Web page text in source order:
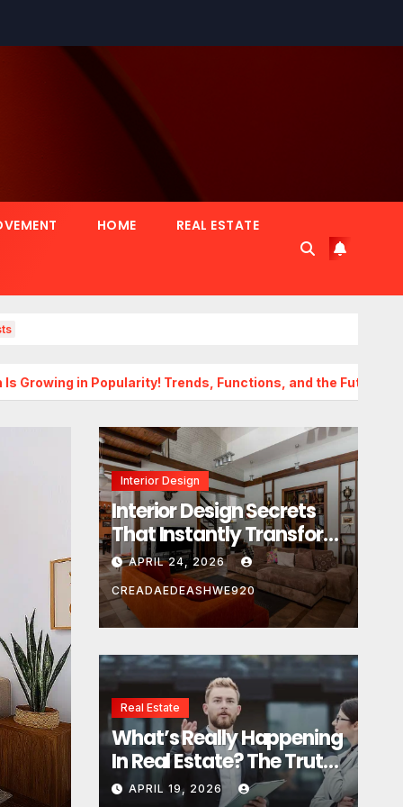
HOME REAL ESTATE
Trends, Functions, and the Future of Homes
Real Estate
What’s Really
Estate? The Truth
Interior Design
Interior Design Secrets
That Instantly Transform
Any Space
APRIL 24, 2026
CREADAEDEASHWE920
Real Estate
What’s Really Happening
In Real Estate? The Truth
Sounds Almost Unreal
APRIL 19, 2026